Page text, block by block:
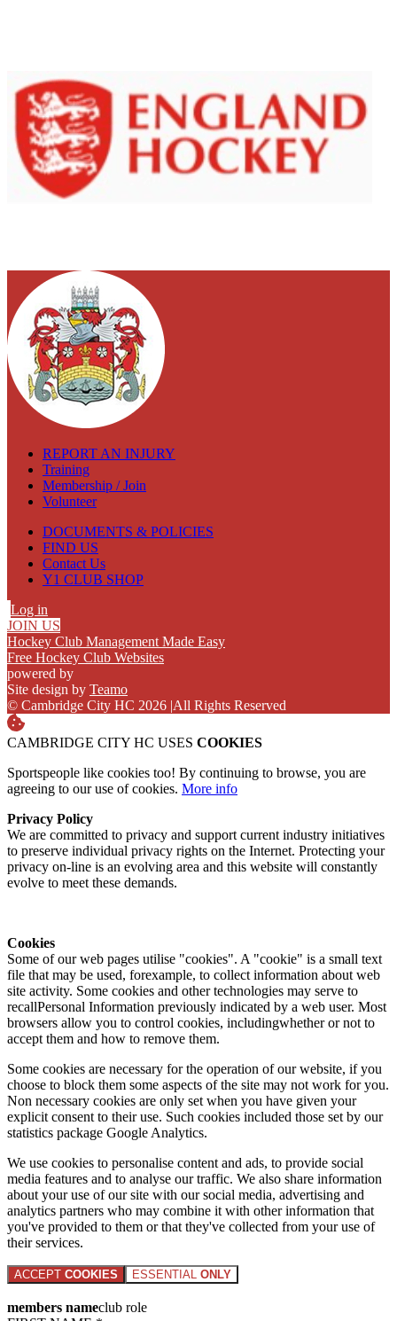
REPORT AN INJURY
Training
Membership / Join
Volunteer
DOCUMENTS & POLICIES
FIND US
Contact Us
Y1 CLUB SHOP
Log in
JOIN US
Hockey Club Management Made Easy
Free Hockey Club Websites
powered by
Site design by Teamo
© Cambridge City HC 2026 |All Rights Reserved
CAMBRIDGE CITY HC USES COOKIES
Sportspeople like cookies too! By continuing to browse, you are
agreeing to our use of cookies. More info
Privacy Policy
We are committed to privacy and support current industry initiatives
to preserve individual privacy rights on the Internet. Protecting your
privacy on-line is an evolving area and this website will constantly
evolve to meet these demands.
Cookies
Some of our web pages utilise "cookies". A "cookie" is a small text
file that may be used, forexample, to collect information about web
site activity. Some cookies and other technologies may serve to
recallPersonal Information previously indicated by a web user. Most
browsers allow you to control cookies, includingwhether or not to
accept them and how to remove them.
Some cookies are necessary for the operation of our website, if you
choose to block them some aspects of the site may not work for you.
Non necessary cookies are only set when you have given your
explicit consent to their use. Such cookies included those set by our
statistics package Google Analytics.
We use cookies to personalise content and ads, to provide social
media features and to analyse our traffic. We also share information
about your use of our site with our social media, advertising and
analytics partners who may combine it with other information that
you've provided to them or that they've collected from your use of
their services.
ACCEPT COOKIES ESSENTIAL ONLY
members nameclub role